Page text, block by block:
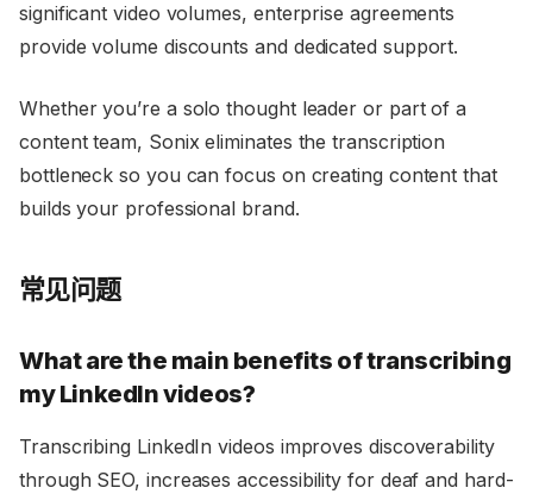
significant video volumes, enterprise agreements
provide volume discounts and dedicated support.
Whether you’re a solo thought leader or part of a
content team, Sonix eliminates the transcription
bottleneck so you can focus on creating content that
builds your professional brand.
常见问题
What are the main benefits of transcribing
my LinkedIn videos?
Transcribing LinkedIn videos improves discoverability
through SEO, increases accessibility for deaf and hard-